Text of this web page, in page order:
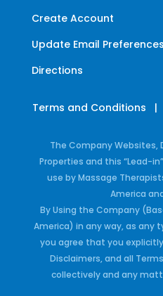
Create Account
Update Email Preferences
Directions
Terms and Conditions |
The Company Websites,
Properties and this “Lead-
use by Massage
America
By Using the Company
America) in any way, as any
you agree that you
Disclaimers, and all
collectively and any